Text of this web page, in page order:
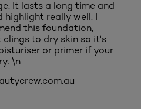
It lasts a long time and
highlight really well. I
this foundation,
to dry skin so it's
or primer if your
\n